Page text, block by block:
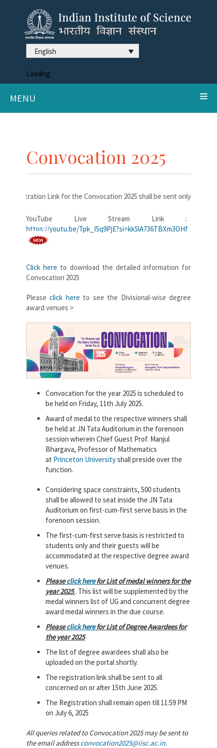
English
Loading
MENU
Convocation 2025
Link for the Convocation 2025 shall be sent only to the
YouTube Live Stream Link :
https://youtu.be/Tpk_I5q9PjE?si=kk5lA736TBXm3OHf
Click here to download the detailed information for
Convocation 2025
Pleaseclick here to see the Divisional-wise degree
award venues >
Convocation for the year 2025 is scheduled to
be held on Friday, 11th July 2025.
Award of medal to the respective winners shall
be held at JN Tata Auditorium in the forenoon
session wherein Chief Guest Prof. Manjul
Bhargava, Professor of Mathematics
at Princeton Universityshall preside over the
function.
Considering space constraints, 500 students
shall be allowed to seat inside the JN Tata
Auditorium on first-cum-first serve basis in the
forenoon session.
The first-cum-first serve basis is restricted to
students only and their guests will be
accommodated at the respective degree award
venues.
Pleaseclick herefor List of medal winners for the
year 2025. This list will be supplemented by the
medal winners list of UG and concurrent degree
award medal winners in the due course.
Pleaseclick herefor List of Degree Awardees for
the year 2025
The list of degree awardees shall also be
uploaded on the portal shortly.
The registration link shall be sent to all
concerned on or after 15th June 2025.
The Registration shall remain open till 11:59 PM
on July 6, 2025
All queries related to Convocation 2025 may be sent to
the email addressconvocation2025@iisc.ac.in.